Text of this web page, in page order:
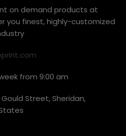
on demand products at
you finest, highly-customized
from 9:00 am
Street, Sheridan,